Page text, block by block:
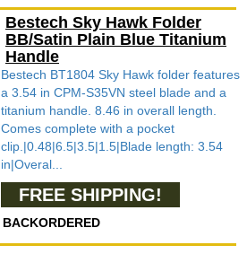
Bestech Sky Hawk Folder
BB/Satin Plain Blue Titanium
Handle
Bestech BT1804 Sky Hawk folder features
a 3.54 in CPM-S35VN steel blade and a
titanium handle. 8.46 in overall length.
Comes complete with a pocket
clip.|0.48|6.5|3.5|1.5|Blade length: 3.54
in|Overal...
FREE SHIPPING!
BACKORDERED